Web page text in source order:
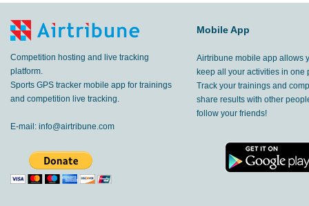
Competition hosting and live tracking
platform.
Sports GPS tracker mobile app for trainings
and competition live tracking.
E-mail: info@airtribune.com
Mobile App
Airtribune mobile app allows
keep all your activities in one
Track your trainings and
share results with other
follow your friends!